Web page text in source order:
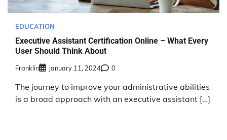
EDUCATION
Executive Assistant Certification Online – What Every
User Should Think About
Franklin January 11, 2024 0
The journey to improve your administrative abilities
is a broad approach with an executive assistant […]